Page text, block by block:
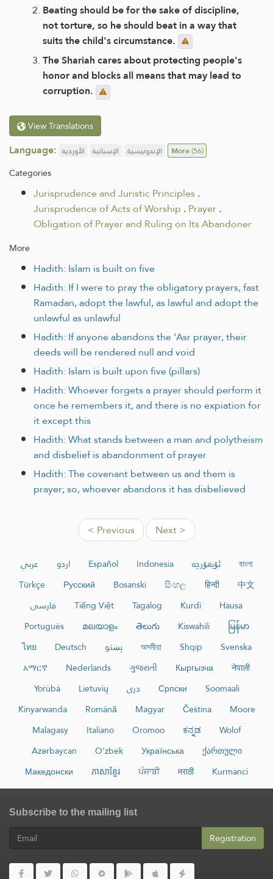
Beating should be for the sake of discipline,
not torture, so he should beat in a way that
suits the child's circumstance.
The Shariah cares about protecting people's
honor and blocks all means that may lead to
corruption.
View Translations
Language: الأوردية الإسبانية الإندونيسية More(56)
Categories
Jurisprudence and Juristic Principles.
Jurisprudence of Acts of Worship .Prayer.
Obligation of Prayer and Ruling on Its Abandoner
More
Hadith: Islam is built on five
Hadith: If I were to pray the obligatory prayers, fast
Ramadan, adopt the lawful, as lawful and adopt the
unlawful as unlawful
Hadith: If anyone abandons the ‘Asr prayer, their
deeds will be rendered null and void
Hadith: Islam is built upon five (pillars)
Hadith: Whoever forgets a prayer should perform it
once he remembers it, and there is no expiation for
it except this
Hadith: What stands between a man and polytheism
and disbelief is abandonment of prayer
Hadith: The covenant between us and them is
prayer; so, whoever abandons it has disbelieved
< Previous Next >
عربي اردو Español Indonesia ئۇيغۇرچە
বাংলা
Türkçe
Русский Bosanski සිංහල हिन्दी
中文
فارسی
Tiếng Việt Tagalog Kurdî
Hausa
Português
മലയാളം తెలుగు Kiswahili
မြန်မာ
ไทย
Deutsch پښتو অসমীয়া Shqip
Svenska
አማርኛ
Nederlands ગુજરાતી Кыргызча
नेपाली
Yorùbá
Lietuvių دری Српски
Soomaali
Kinyarwanda
Română Magyar Čeština
Moore
Malagasy
Italiano Oromoo ಕನ್ನಡ
Wolof
Azərbaycan
O‘zbek Українська
ქართული
Македонски
ភាសាខ្មែរ ਪੰਜਾਬੀ मराठी Kurmancî
Subscribe to the mailing list
Registration